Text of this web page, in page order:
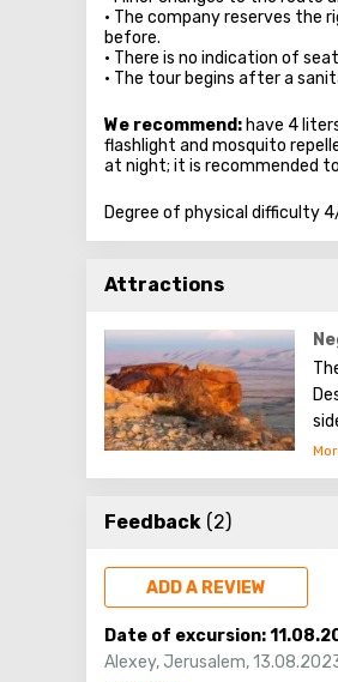
• The company reserves
before.
• There is no indication of
• The tour begins after a
We recommend: have 4
flashlight and mosquito
at night; it is recommended
Degree of physical difficulty
Attractions
Feedback (2)
ADD A REVIEW
Date of excursion:
Alexey, Jerusalem,